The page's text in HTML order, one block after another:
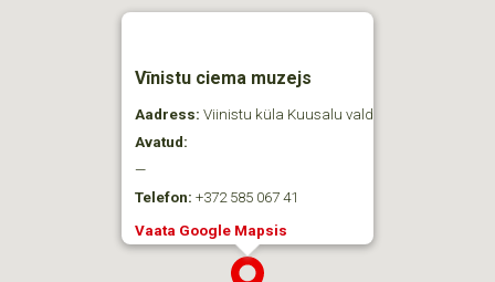
Vīnistu ciema muzejs
Aadress: Viinistu küla Kuusalu vald
Avatud:
—
Telefon: +372 585 067 41
Vaata Google Mapsis